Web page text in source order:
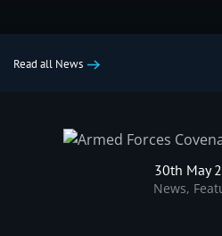
Read all News
30th May
News,